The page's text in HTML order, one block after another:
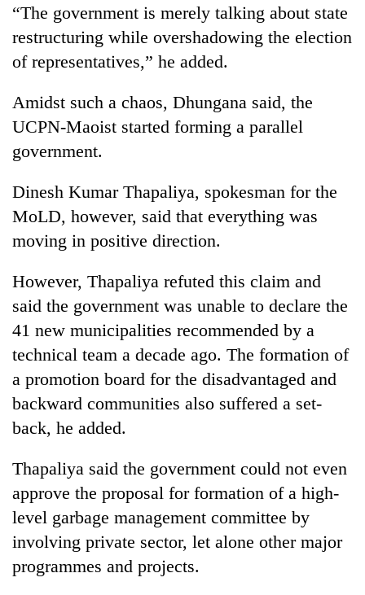
“The government is merely talking about state
restructuring while overshadowing the election
of representatives,” he added.
Amidst such a chaos, Dhungana said, the
UCPN-Maoist started forming a parallel
government.
Dinesh Kumar Thapaliya, spokesman for the
MoLD, however, said that everything was
moving in positive direction.
However, Thapaliya refuted this claim and
said the government was unable to declare the
41 new municipalities recommended by a
technical team a decade ago. The formation of
a promotion board for the disadvantaged and
backward communities also suffered a set-
back, he added.
Thapaliya said the government could not even
approve the proposal for formation of a high-
level garbage management committee by
involving private sector, let alone other major
programmes and projects.